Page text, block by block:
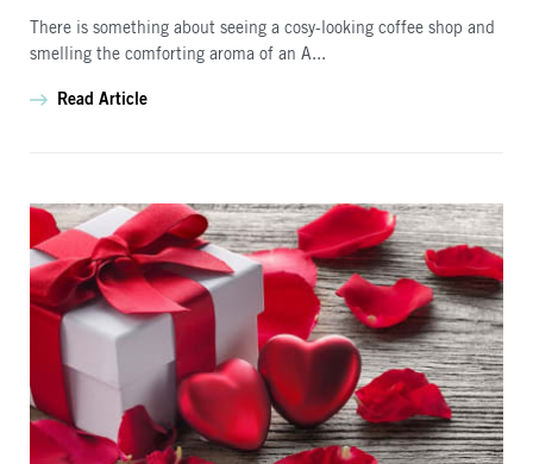
There is something about seeing a cosy-looking coffee shop and
smelling the comforting aroma of an A...
Read Article